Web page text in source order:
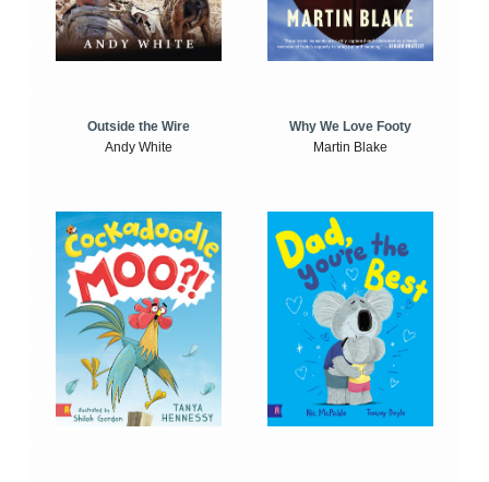
Outside the Wire
Andy White
Why We Love Footy
Martin Blake